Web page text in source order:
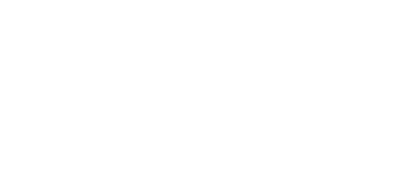
Snowmass & Aspen luxury vacation rentals